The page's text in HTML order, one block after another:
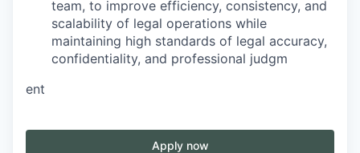
team, to improve efficiency, consistency, and
scalability of legal operations while
maintaining high standards of legal accuracy,
confidentiality, and professional judgm
ent
Apply now